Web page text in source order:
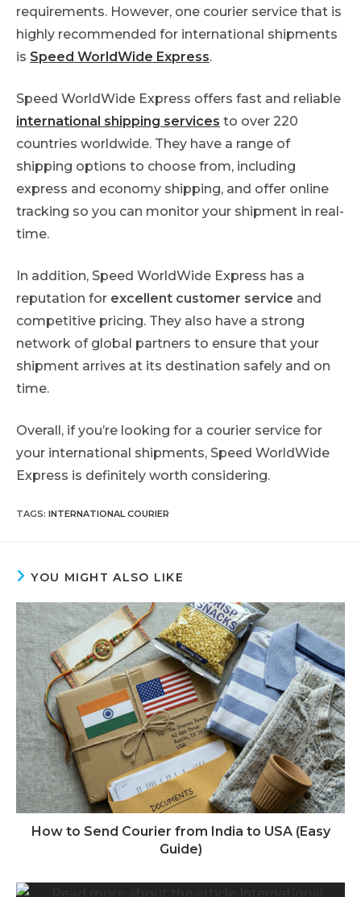
requirements. However, one courier service that is
highly recommended for international shipments
is Speed WorldWide Express.
Speed WorldWide Express offers fast and reliable
international shipping services to over 220
countries worldwide. They have a range of
shipping options to choose from, including
express and economy shipping, and offer online
tracking so you can monitor your shipment in real-
time.
In addition, Speed WorldWide Express has a
reputation for excellent customer service and
competitive pricing. They also have a strong
network of global partners to ensure that your
shipment arrives at its destination safely and on
time.
Overall, if you’re looking for a courier service for
your international shipments, Speed WorldWide
Express is definitely worth considering.
TAGS: INTERNATIONAL COURIER
YOU MIGHT ALSO LIKE
How to Send Courier from India to USA (Easy
Guide)